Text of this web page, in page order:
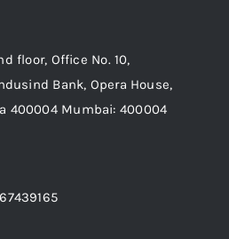
floor, Office No. 10,
Bank, Opera House,
400004 Mumbai: 400004